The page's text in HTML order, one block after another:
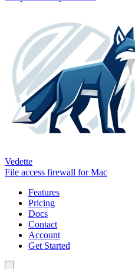
Vedette
File access firewall for Mac
Features
Pricing
Docs
Contact
Account
Get Started